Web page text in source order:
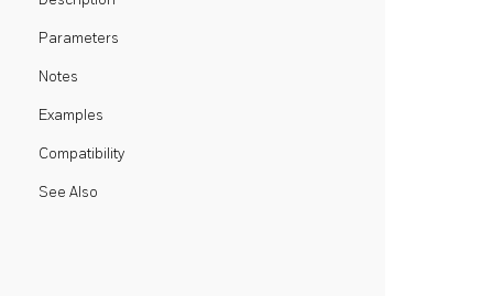
Parameters
Notes
Examples
Compatibility
See Also